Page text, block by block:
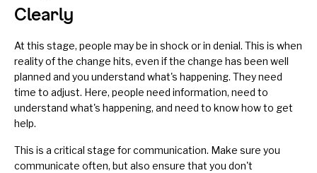
Clearly
At this stage, people may be in shock or in denial. This is when
reality of the change hits, even if the change has been well
planned and you understand what's happening. They need
time to adjust. Here, people need information, need to
understand what's happening, and need to know how to get
help.
This is a critical stage for communication. Make sure you
communicate often, but also ensure that you don't